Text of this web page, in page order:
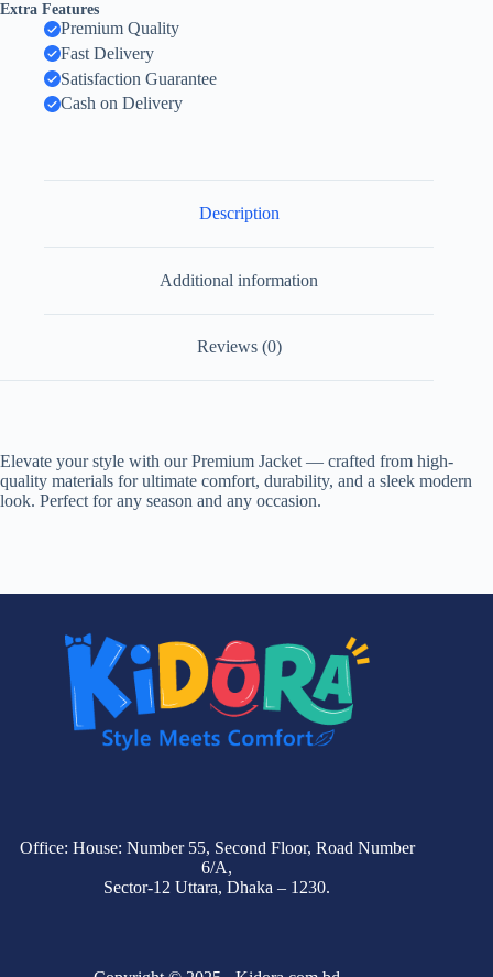
Extra Features
Premium Quality
Fast Delivery
Satisfaction Guarantee
Cash on Delivery
Description
Additional information
Reviews (0)
Elevate your style with our Premium Jacket — crafted from high-
quality materials for ultimate comfort, durability, and a sleek modern
look. Perfect for any season and any occasion.
Office: House: Number 55, Second Floor, Road Number
6/A,
Sector-12 Uttara, Dhaka – 1230.